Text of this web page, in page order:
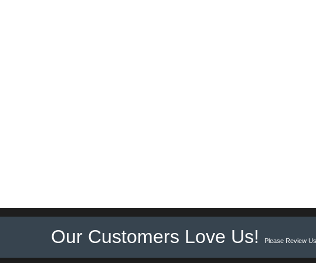
Our Customers Love Us! Please Review